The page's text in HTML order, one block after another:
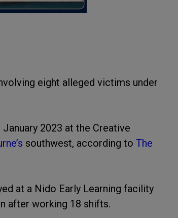
eight alleged victims under
2023 at the Creative
southwest, according to The
at a Nido Early Learning facility
after working 18 shifts.